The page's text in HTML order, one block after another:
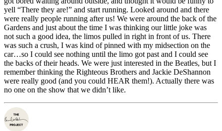
yell “There they are!” and start running. Looked around and there
were really people running after us! We were around the back of the
Gardens and just about the time I was thinking our little joke was
not such a good idea, the limos pulled in right in front of us. There
was such a crush, I was kind of pinned with my midsection on the
car…so I could see nothing until the limo got past and I could see
the backs of their heads. We were just interested in the Beatles, but I
remember thinking the Righteous Brothers and Jackie DeShannon
were really good (and you could HEAR them!). Actually there was
no one on the show that we didn’t like.